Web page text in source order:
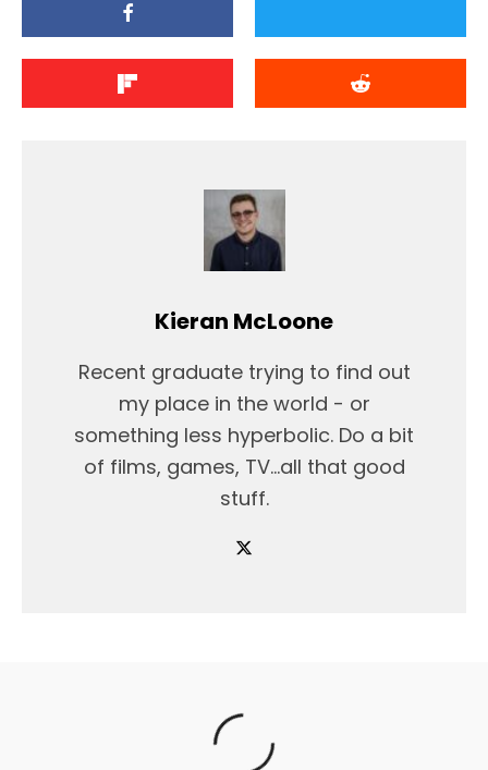
Kieran McLoone
Recent graduate trying to find out
my place in the world - or
something less hyperbolic. Do a bit
of films, games, TV...all that good
stuff.